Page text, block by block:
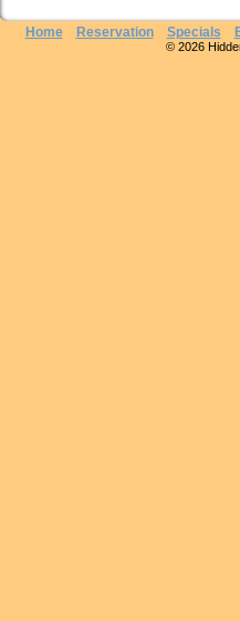
Home Reservation Specials
© 2026